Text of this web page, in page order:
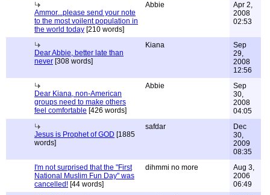
Ammor...please send your note
to the most voilent population in
the world today [210 words]
Abbie
Apr 2,
2008
02:53
Dear Abbie, better late than
never [308 words]
Kiana
Sep
29,
2008
12:56
Dear Kiana, non-American
groups need to make others
feel comfortable [426 words]
Abbie
Sep
30,
2008
04:05
Jesus is Prophet of GOD [1885
words]
safdar
Dec
30,
2009
08:35
I'm not surprised that the "First
National Muslim Fun Day" was
cancelled! [44 words]
dihmmi no more
Aug 3,
2006
06:49